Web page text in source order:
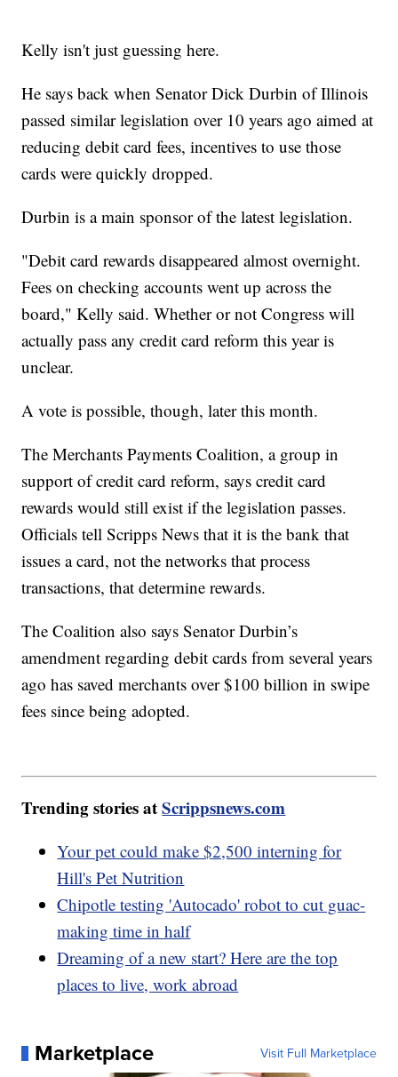
Kelly isn't just guessing here.
He says back when Senator Dick Durbin of Illinois
passed similar legislation over 10 years ago aimed at
reducing debit card fees, incentives to use those
cards were quickly dropped.
Durbin is a main sponsor of the latest legislation.
"Debit card rewards disappeared almost overnight.
Fees on checking accounts went up across the
board," Kelly said. Whether or not Congress will
actually pass any credit card reform this year is
unclear.
A vote is possible, though, later this month.
The Merchants Payments Coalition, a group in
support of credit card reform, says credit card
rewards would still exist if the legislation passes.
Officials tell Scripps News that it is the bank that
issues a card, not the networks that process
transactions, that determine rewards.
The Coalition also says Senator Durbin’s
amendment regarding debit cards from several years
ago has saved merchants over $100 billion in swipe
fees since being adopted.
Trending stories atScrippsnews.com
Your pet could make $2,500 interning for
Hill's Pet Nutrition
Chipotle testing 'Autocado' robot to cut guac-
making time in half
Dreaming of a new start? Here are the top
places to live, work abroad
Marketplace Visit Full Marketplace